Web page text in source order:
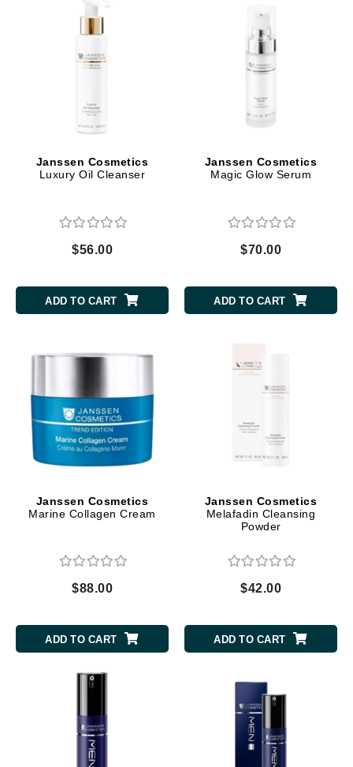
Janssen Cosmetics
Luxury Oil Cleanser
$56.00
ADD TO CART
Janssen Cosmetics
Magic Glow Serum
$70.00
ADD TO CART
Janssen Cosmetics
Marine Collagen Cream
$88.00
ADD TO CART
Janssen Cosmetics
Melafadin Cleansing
Powder
$42.00
ADD TO CART